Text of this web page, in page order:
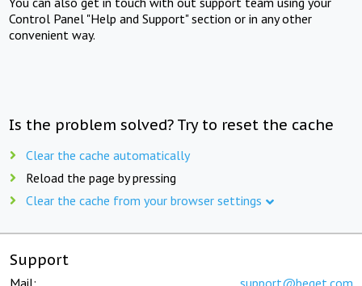
Control Panel "Help and Support" section or in any other
convenient way.
Is the problem solved? Try to reset the cache
Clear the cache automatically
Reload the page by pressing
Clear the cache from your browser settings
Support
Mail: support@beget.com